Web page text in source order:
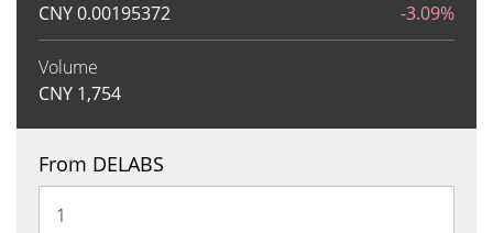
CNY0.00195372 -3.09%
Volume
CNY 1,754
From DELABS